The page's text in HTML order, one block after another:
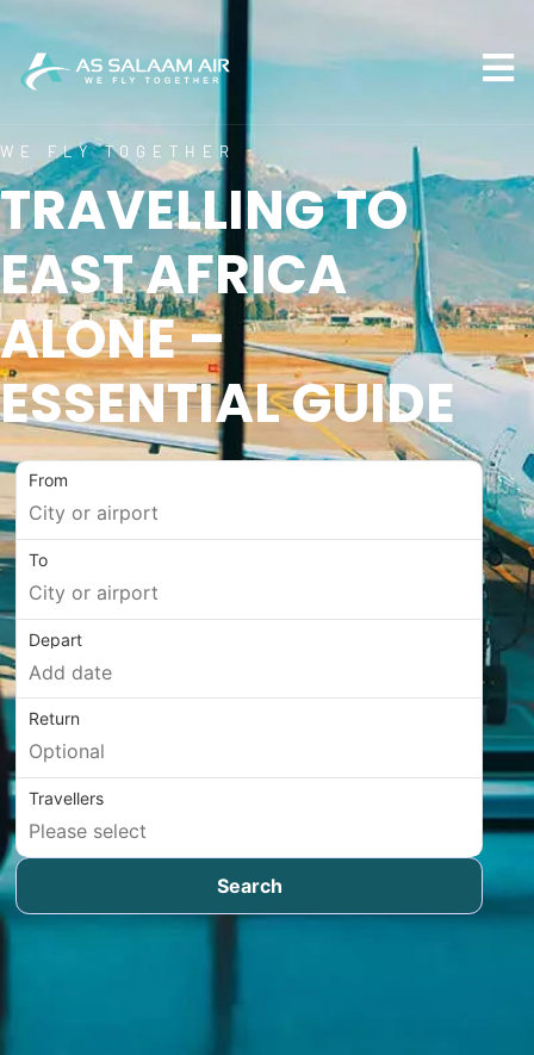
WE FLY TOGETHER
TRAVELLING TO
EAST AFRICA
ALONE –
ESSENTIAL GUIDE
From
To
Depart
Return
Travellers
Search